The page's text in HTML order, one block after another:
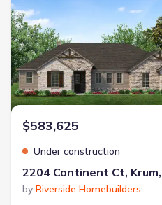
Selling status
Sold out
Contract to close
30 days
School district: Krum
$583,625
Under construction
by Riverside Homebuilders